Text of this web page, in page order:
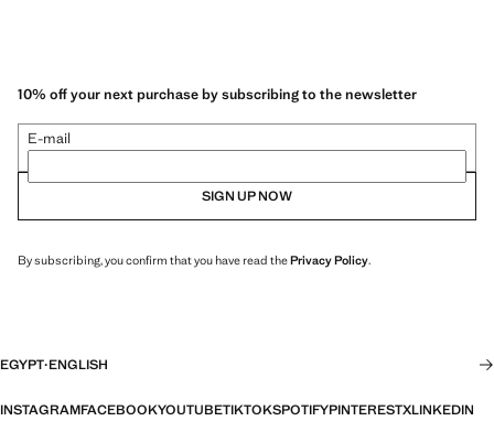
10% off your next purchase by subscribing to the newsletter
E-mail
SIGN UP NOW
By subscribing, you confirm that you have read thePrivacy Policy.
EGYPT·ENGLISH
INSTAGRAMFACEBOOKYOUTUBETIKTOKSPOTIFYPINTERESTXLINKEDIN